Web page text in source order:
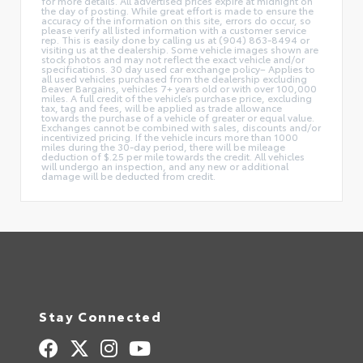
the day of posting. While great effort is made to ensure the
accuracy of the information on this site, errors do occur, so
please verify all listed information with a customer service
rep. This is easily done by calling us at (904) 863-8494 or
visiting us at the dealership. Some vehicle images shown are
stock photos and may not reflect the exact vehicle and/or
specifications. 30 day used car exchange policy– Applies to
all used vehicles purchased from the dealership excluding
Beaver Bargains, vehicles 7+ years old or with over 100,000
miles. A full credit of the vehicle’s purchase price, excluding
tax, tag and fees, will be applied as trade allowance
towards the purchase of a vehicle of greater or equal value.
Exchanges cannot be combined with sales, discounts and/or
incentivized pricing. If the vehicle incurs more than 1000
miles during the 30-day period, there will be mileage
deduction of $.25 per mile towards the credit. All vehicles
will undergo an inspection, and any new or additional
damage will be deducted from credit.
Stay Connected